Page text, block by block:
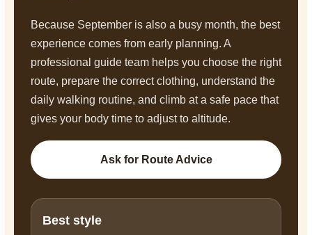
Because September is also a busy month, the best
experience comes from early planning. A
professional guide team helps you choose the right
route, prepare the correct clothing, understand the
daily walking routine, and climb at a safe pace that
gives your body time to adjust to altitude.
Ask for Route Advice
Best style